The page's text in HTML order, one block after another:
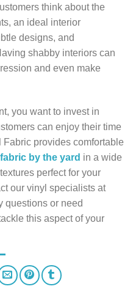
think about the
an ideal interior
designs, and
shabby interiors can
and even make
you want to invest in
can enjoy their time
provides comfortable
by the yard in a wide
perfect for your
our vinyl specialists at
questions or need
this aspect of your